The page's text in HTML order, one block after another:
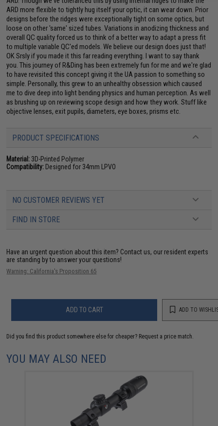
ARD more flexible to tightly hug itself your optic, it can wear down. Prior
designs before the ridges were exceptionally tight on some optics, but
loose on other 'same' sized tubes. Variations in anodizing thickness and
overall QC quality forced us to think of a better way to adapt a press fit
to multiple variable QC'ed models. We believe our design does just that!
OK Srsly if you made it this far reading everything. I want to say thank
you. This journey of R&Ding has been extremely fun for me and we're glad
to have revisited this concept giving it the UA passion to something so
simple. Personally, this grew to an unhealthy obsession which caused
me to dive deep into light bending physics and human perception. As well
as brushing up on reviewing scope design and how they work. Stuff like
objective lenses, exit pupils, diameters, eye boxes, prisms etc.
PRODUCT SPECIFICATIONS
Material: 3D-Printed Polymer
Compatibility: Designed for 34mm LPVO
NO CUSTOMER REVIEWS YET
FIND IN STORE
Have an urgent question about this item? Contact us, our resident experts
are standing by to answer your questions!
Warning: California's Proposition 65
ADD TO CART ADD TO
Did you find this product somewhere else for cheaper? Request a price match.
YOU MAY ALSO NEED